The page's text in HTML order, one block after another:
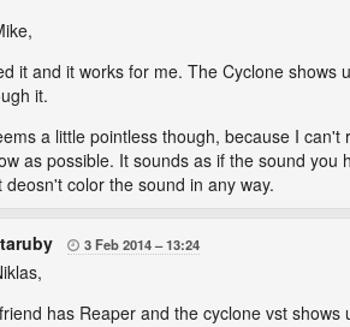
it and it works for me. The Cyclone shows
it.
a little pointless though, because I
as possible. It sounds as if the sound
deosn't color the sound in any way.
 3 Feb 2014 13:24
has Reaper and the cyclone vst shows